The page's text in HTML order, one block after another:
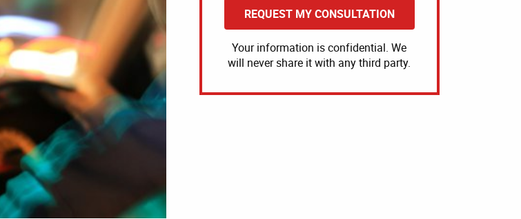
REQUEST MY CONSULTATION
Your information is confidential. We
will never share it with any third party.